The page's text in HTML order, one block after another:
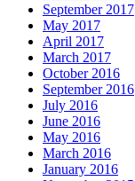
September 2017
May 2017
April 2017
March 2017
October 2016
September 2016
July 2016
June 2016
May 2016
March 2016
January 2016